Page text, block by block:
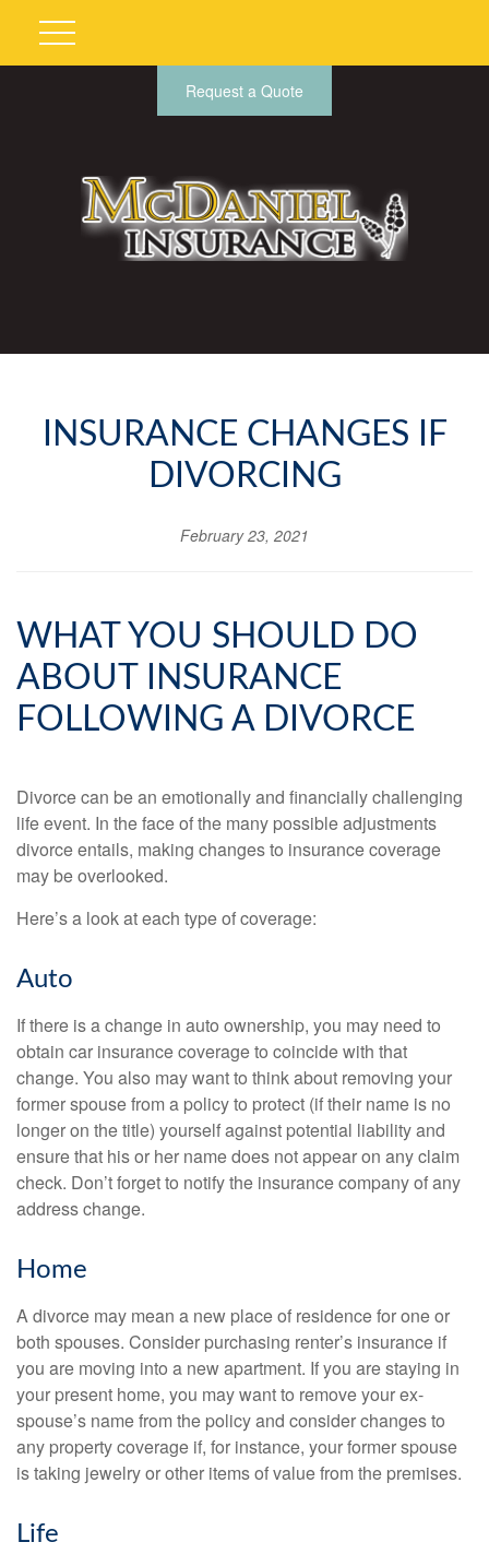
Request a Quote
INSURANCE CHANGES IF
DIVORCING
February 23, 2021
WHAT YOU SHOULD DO
ABOUT INSURANCE
FOLLOWING A DIVORCE
Divorce can be an emotionally and financially challenging
life event. In the face of the many possible adjustments
divorce entails, making changes to insurance coverage
may be overlooked.
Here’s a look at each type of coverage:
Auto
If there is a change in auto ownership, you may need to
obtain car insurance coverage to coincide with that
change. You also may want to think about removing your
former spouse from a policy to protect (if their name is no
longer on the title) yourself against potential liability and
ensure that his or her name does not appear on any claim
check. Don’t forget to notify the insurance company of any
address change.
Home
A divorce may mean a new place of residence for one or
both spouses. Consider purchasing renter’s insurance if
you are moving into a new apartment. If you are staying in
your present home, you may want to remove your ex-
spouse’s name from the policy and consider changes to
any property coverage if, for instance, your former spouse
is taking jewelry or other items of value from the premises.
Life